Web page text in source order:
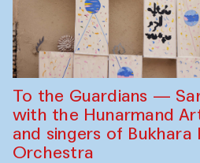
To the Guardians —
with the Hunarmand
and singers of Bukhara
Orchestra